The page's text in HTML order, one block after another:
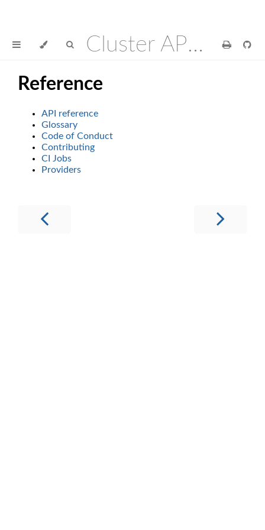
Cluster API Operator
Reference
API reference
Glossary
Code of Conduct
Contributing
CI Jobs
Providers